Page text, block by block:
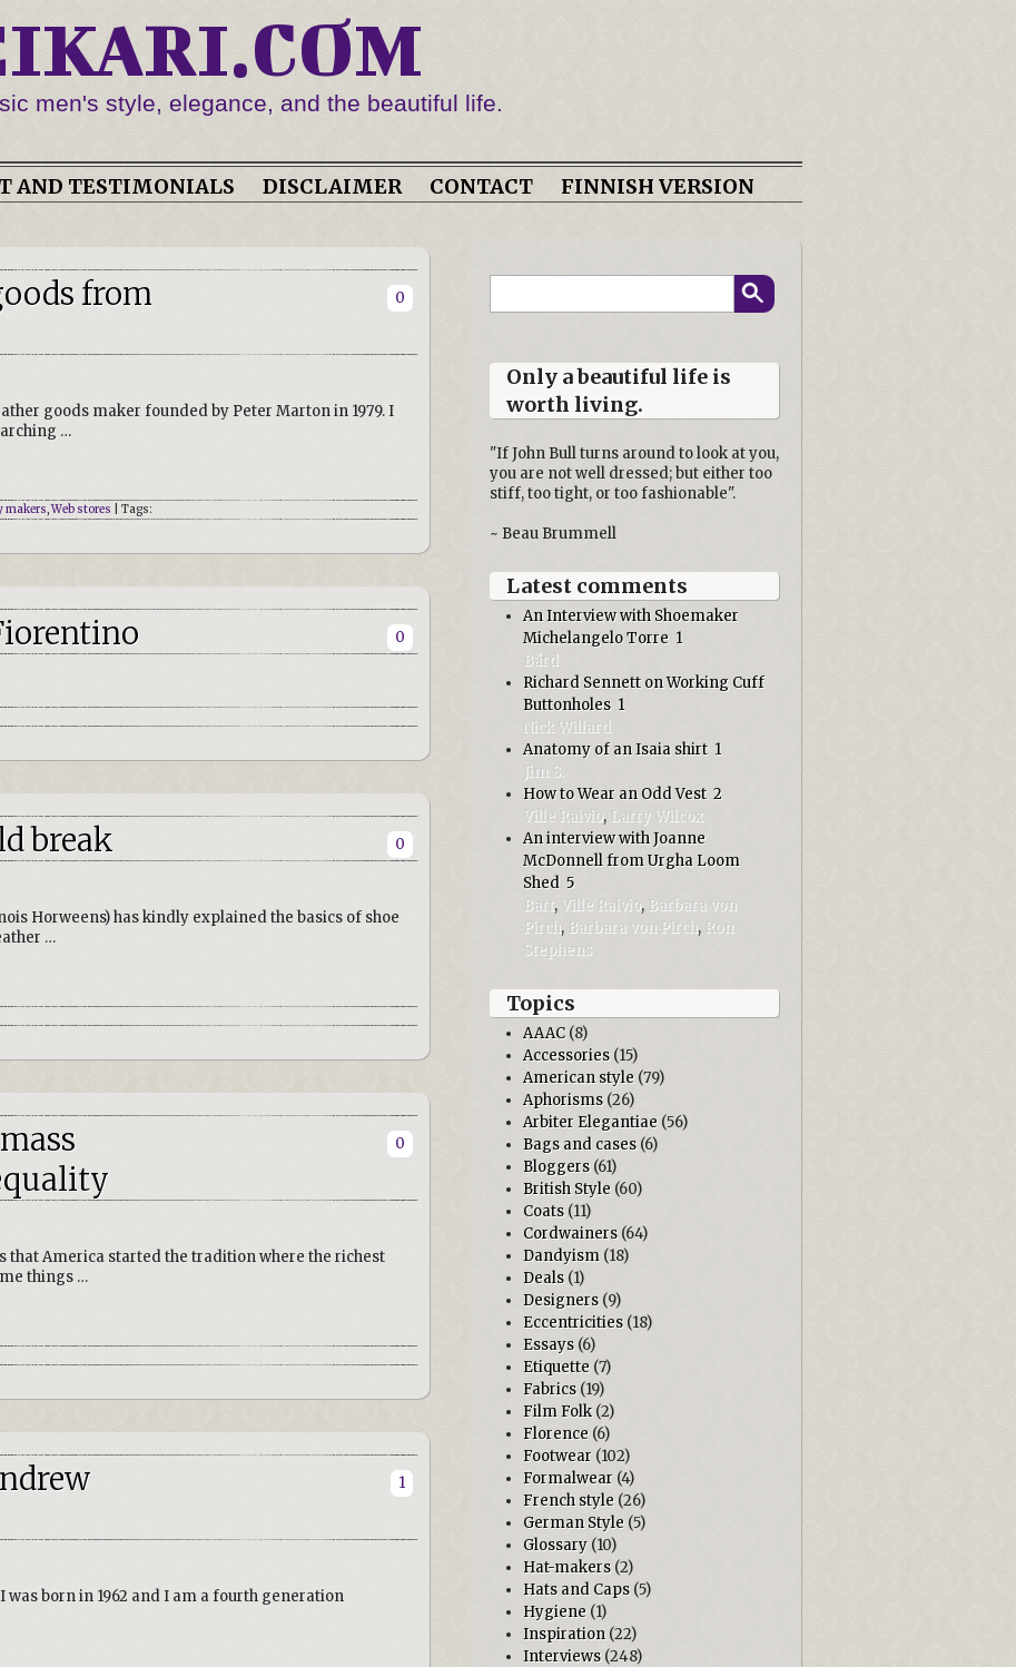
men's style, elegance, and the beautiful life.
AND TESTIMONIALS DISCLAIMER CONTACT FINNISH VERSION
from
0
goods maker founded by Peter Marton in 1979. I
…
makers,Web stores | Tags:
0
break 0
Horweens) has kindly explained the basics of shoe
…
0
that America started the tradition where the richest
things …
1
was born in 1962 and I am a fourth generation
Only a beautiful life is
worth living.
"If John Bull turns around to look at you,
you are not well dressed; but either too
stiff, too tight, or too fashionable".
~ Beau Brummell
Latest comments
An Interview with Shoemaker
Michelangelo Torre 1
Bård
Richard Sennett on Working Cuff
Buttonholes 1
Nick Willard
Anatomy of an Isaia shirt 1
Jim S.
How to Wear an Odd Vest 2
Ville Raivio, Larry Wilcox
An interview with Joanne
McDonnell from Urgha Loom
Shed 5
Bart, Ville Raivio, Barbara von
Pirch, Barbara von Pirch, Ron
Stephens
Topics
AAAC(8)
Accessories (15)
American style (79)
Aphorisms (26)
Arbiter Elegantiae (56)
Bags and cases (6)
Bloggers (61)
British Style (60)
Coats (11)
Cordwainers (64)
Dandyism (18)
Deals (1)
Designers (9)
Eccentricities (18)
Essays (6)
Etiquette (7)
Fabrics (19)
Film Folk(2)
Florence (6)
Footwear (102)
Formalwear (4)
French style (26)
German Style (5)
Glossary (10)
Hat-makers (2)
Hats and Caps (5)
Hygiene (1)
Inspiration (22)
Interviews (248)